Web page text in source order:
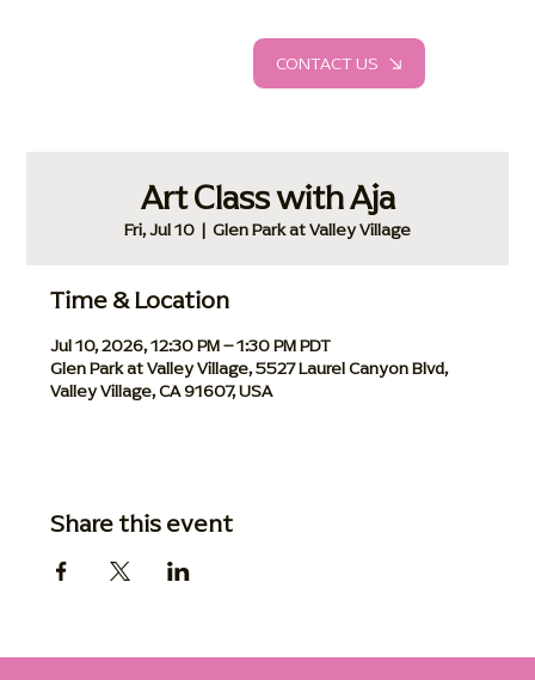
CONTACT US
Art Class with Aja
Fri, Jul 10
  |
Glen Park at Valley Village
Time & Location
Jul 10, 2026, 12:30 PM – 1:30 PM PDT
Glen Park at Valley Village, 5527 Laurel Canyon Blvd,
Valley Village, CA 91607, USA
Share this event